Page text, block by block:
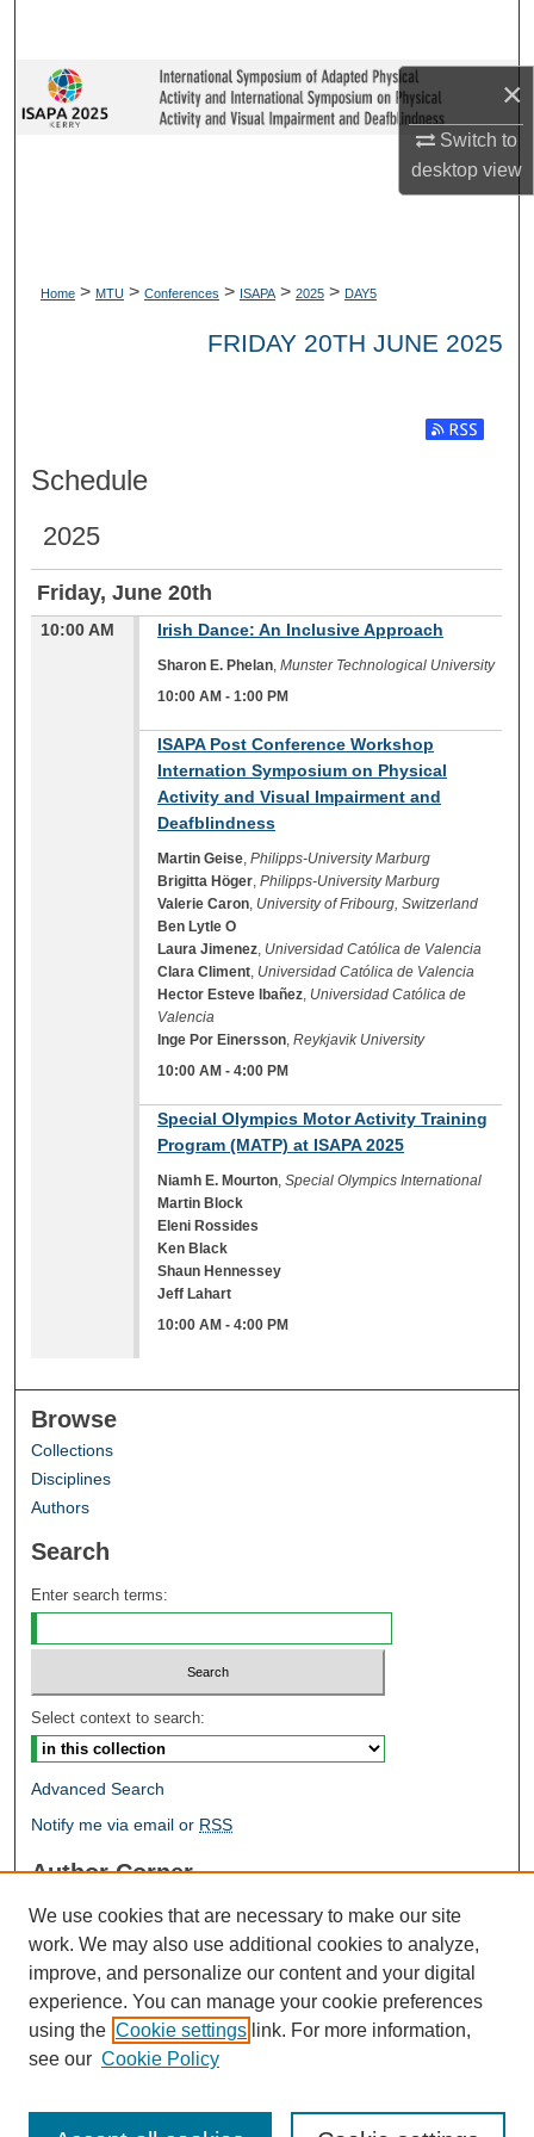
×
Switch to
desktopview
Browse Collections
Home > MTU > Conferences > ISAPA > 2025 > DAY5
FRIDAY 20TH JUNE 2025
Subscribe
Schedule
2025
Friday, June 20th
10:00 AM Irish Dance: An Inclusive Approach
Sharon E. Phelan,Munster Technological University
10:00 AM -1:00 PM
ISAPA Post Conference Workshop
Internation Symposium on Physical
Activity and Visual Impairment and
Deafblindness
Martin Geise,Philipps-University Marburg
Brigitta Höger,Philipps-University Marburg
Valerie Caron, University of Fribourg, Switzerland
Ben Lytle O
Laura Jimenez, Universidad Católica de Valencia
Clara Climent, Universidad Católica de Valencia
Hector Esteve Ibañez, Universidad Católica de
Valencia
Inge Por Einersson,Reykjavik University
10:00 AM -4:00 PM
Special Olympics Motor Activity Training
Program (MATP) at ISAPA 2025
Niamh E. Mourton,Special Olympics International
Martin Block
Eleni Rossides
Ken Black
Shaun Hennessey
Jeff Lahart
10:00 AM -4:00 PM
Browse
Collections
Disciplines
Authors
Search
Enter search terms:
Select context to search:
Advanced Search
Notify me via email or RSS
Author Corner
Takedown Statement
Links
Proceedings
We use cookies that are necessary to make our site
work. We may also use additional cookies to analyze,
improve, and personalize our content and your digital
experience. You can manage your cookie preferences
using the Cookie settings link. For more information,
see our Cookie Policy